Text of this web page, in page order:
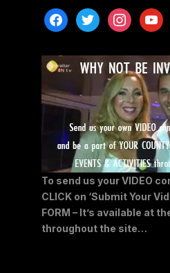
facebooktwitter instagram
To send us your VIDEO
CLICK on ‘Submit Your
FORM – It’s available at
throughout the site…